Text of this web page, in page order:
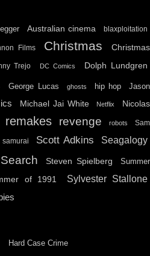
Australian cinema blaxploitation
Films Christmas
Christmas
Trejo DC Comics Dolph Lundgren
George Lucas ghosts hip hop
Jason
Michael Jai White Netflix
Nicolas
remakes revenge robots Sam
samurai Scott Adkins Seagalogy
Steven Spielberg Summer
of 1991 Sylvester Stallone
Hard Case Crime